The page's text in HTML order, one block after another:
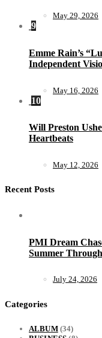
May 29, 2026
9
Emme Rain’s
Independent
May 16, 2026
10
Will Preston
Heartbeats
May 12, 2026
Recent Posts
PMI Dream
Summer
July 24, 2026
Categories
ALBUM(34)